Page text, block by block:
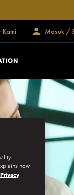
Masuk /
how
Privacy